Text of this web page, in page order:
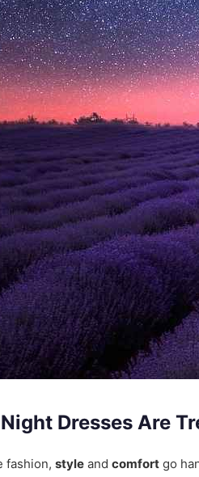
Dresses Are
fashion, style and comfort go